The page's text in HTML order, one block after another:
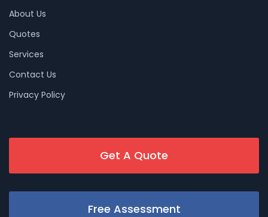
About Us
Quotes
Services
Contact Us
Privacy Policy
Get A Quote
Free Assessment